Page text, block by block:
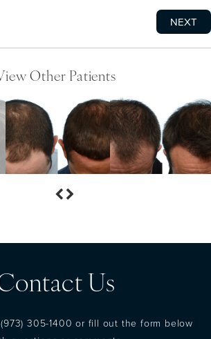
NEXT
Other Patients
Us
(973) 305-1400 or fill out the form below